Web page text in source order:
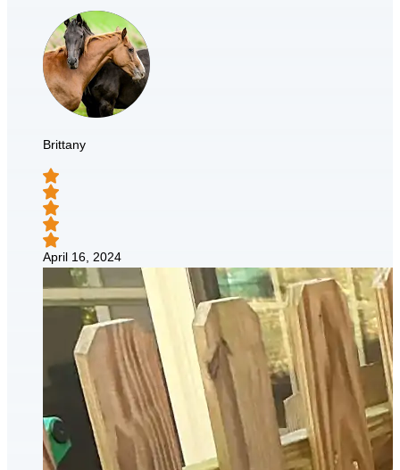
Brittany
April 16, 2024